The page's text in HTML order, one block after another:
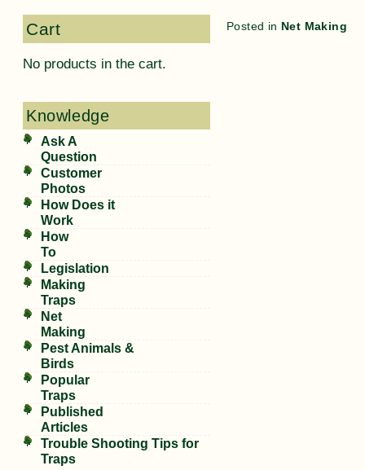
Cart
No products in the cart.
Knowledge
Ask A
Question
Customer
Photos
How Does it
Work
How
To
Legislation
Making
Traps
Net
Making
Pest Animals &
Birds
Popular
Traps
Published
Articles
Trouble Shooting Tips for
Traps
Posted in Net Making